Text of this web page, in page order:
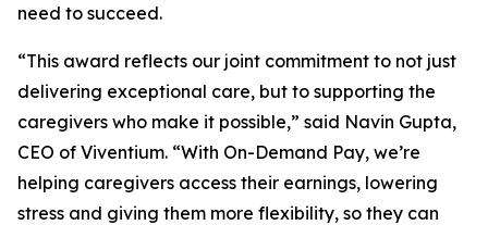
need to succeed.
“This award reflects our joint commitment to not just
delivering exceptional care, but to supporting the
caregivers who make it possible,” said Navin Gupta,
CEO of Viventium. “With On-Demand Pay, we’re
helping caregivers access their earnings, lowering
stress and giving them more flexibility, so they can